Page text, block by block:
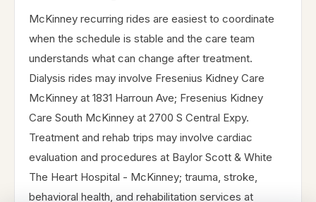
McKinney recurring rides are easiest to coordinate
when the schedule is stable and the care team
understands what can change after treatment.
Dialysis rides may involve Fresenius Kidney Care
McKinney at 1831 Harroun Ave; Fresenius Kidney
Care South McKinney at 2700 S Central Expy.
Treatment and rehab trips may involve cardiac
evaluation and procedures at Baylor Scott & White
The Heart Hospital - McKinney; trauma, stroke,
behavioral health, and rehabilitation services at